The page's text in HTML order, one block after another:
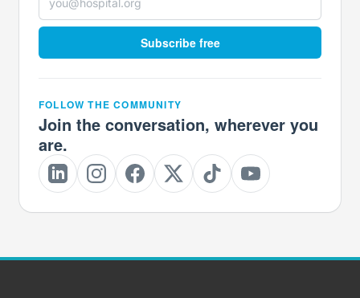
Subscribe free
FOLLOW THE COMMUNITY
Join the conversation, wherever you
are.